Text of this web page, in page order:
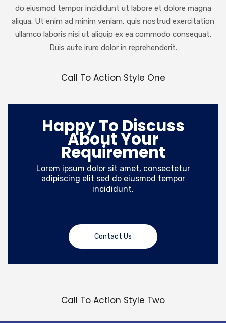
do eiusmod tempor incididunt ut labore et dolore magna
aliqua. Ut enim ad minim veniam, quis nostrud exercitation
ullamco laboris nisi ut aliquip ex ea commodo consequat.
Duis aute irure dolor in reprehenderit.
Call To Action Style One
Happy To Discuss
About Your
Requirement
Lorem ipsum dolor sit amet, consectetur
adipiscing elit sed do eiusmod tempor
incididunt.
Contact Us
Call To Action Style Two